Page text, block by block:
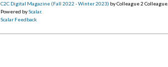
C2C Digital Magazine (Fall 2022 - Winter 2023) by Colleague 2 Colleague.
Powered byScalar.
Scalar Feedback